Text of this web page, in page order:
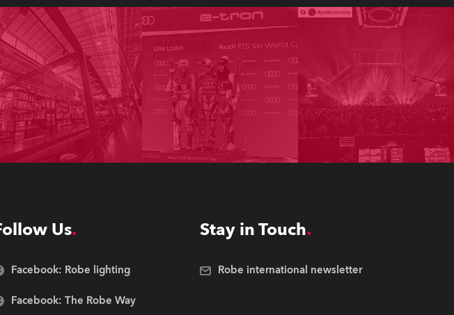
Us
Facebook: Robe lighting
Facebook: The Robe Way
Stay in Touch
Robe international newsletter